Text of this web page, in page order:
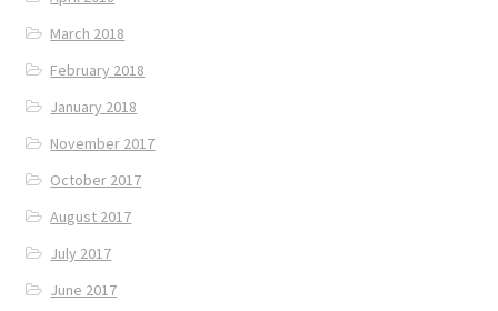
March 2018
February 2018
January 2018
November 2017
October 2017
August 2017
July 2017
June 2017